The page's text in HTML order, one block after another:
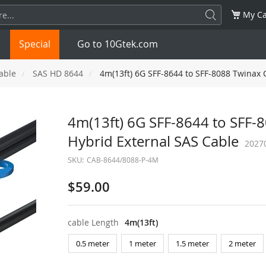
My
1.25G SFP+ 10G
10G SFP2825G
NDR 800G
Special Go to 10Gtek.com
SAS HD 8644 4m(13ft) 6G SFF-8644 to SFF-8088
4m(13ft) 6G SFF-8644 to
Hybrid External SAS Cable
SKU: CAB-8644/8088-P-4M
$59.00
cable Length 4m(13ft)
0.5 meter 1 meter 1.5 meter 2 meter